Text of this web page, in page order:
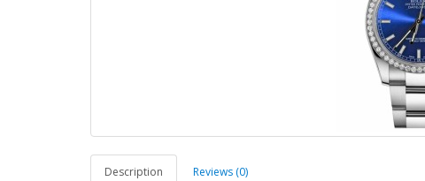
Description Reviews (0)